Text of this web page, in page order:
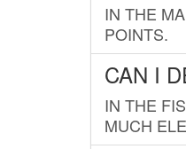
IN THE
POINTS.
CAN I
IN THE
MUCH